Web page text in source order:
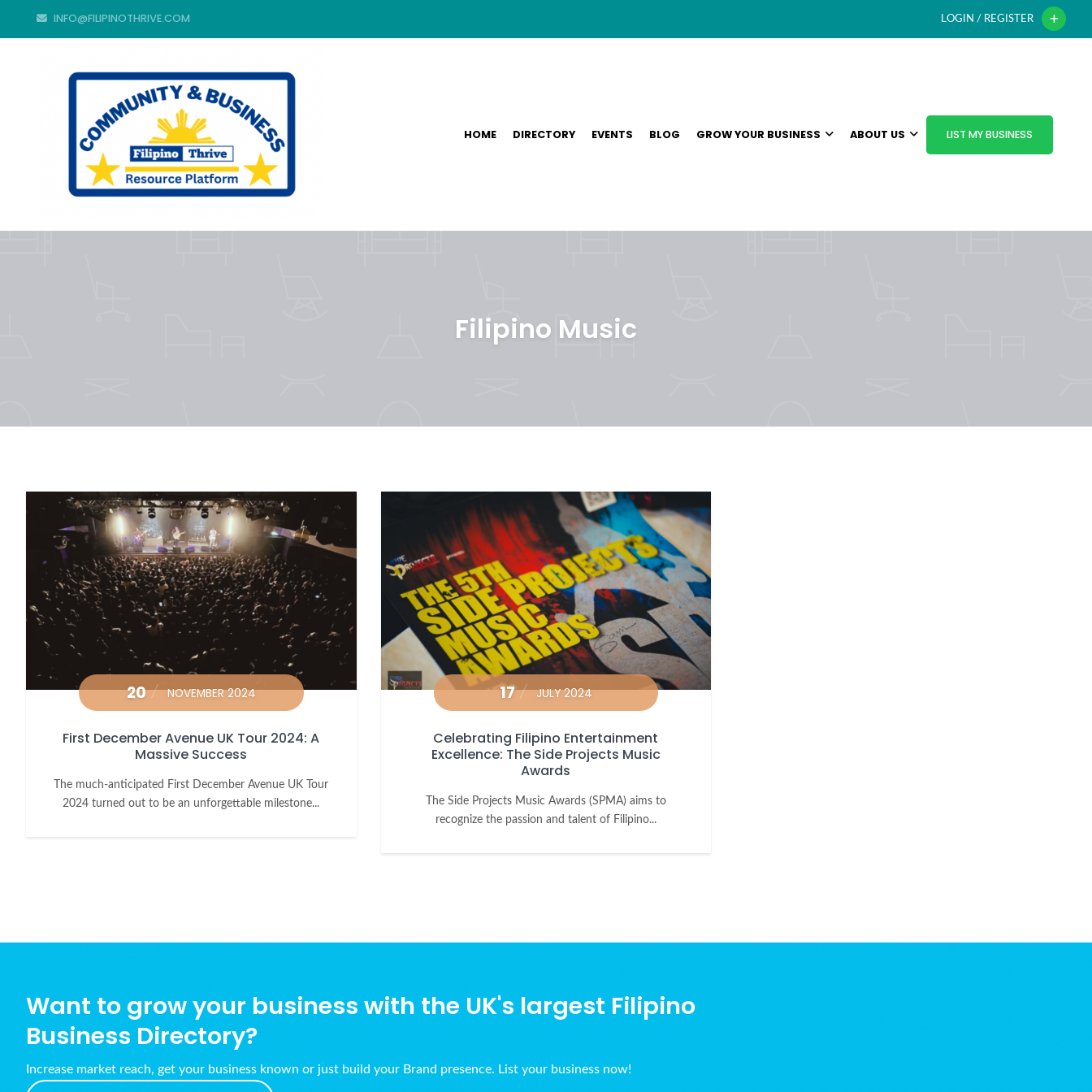
INFO@FILIPINOTHRIVE.COM LOGIN / REGISTER
HOME DIRECTORY EVENTS BLOG GROW YOUR BUSINESS ABOUT US LIST MY BUSINESS
Filipino Music
20 NOVEMBER 2024
First December Avenue UK Tour 2024: A
Massive Success
The much-anticipated First December Avenue UK Tour
2024 turned out to be an unforgettable milestone...
17 JULY 2024
Celebrating Filipino Entertainment
Excellence: The Side Projects Music
Awards
The Side Projects Music Awards (SPMA) aims to
recognize the passion and talent of Filipino...
Want to grow your business with the UK's largest Filipino
Business Directory?
Increase market reach, get your business known or just build your Brand presence. List your business now!